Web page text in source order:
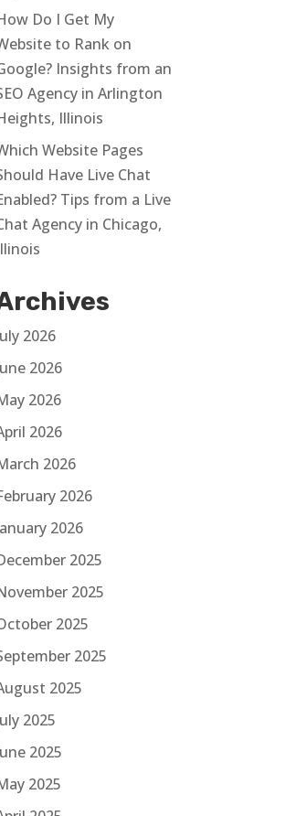
Do I Get My
to Rank on
Insights from an
Agency in Arlington
Illinois
Website Pages
Have Live Chat
Tips from a Live
Agency in Chicago,
2026
2026
2026
2026
2026
2026
2026
2025
2025
2025
2025
2025
2025
2025
2025